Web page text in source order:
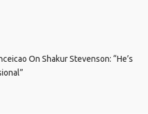
On Shakur Stevenson: “He’s